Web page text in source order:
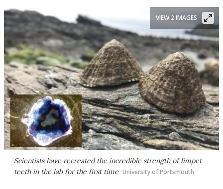
Scientists have recreated the incredible strength of limpet
teeth in the lab for the first time University of Portsmouth
VIEW 2 IMAGES